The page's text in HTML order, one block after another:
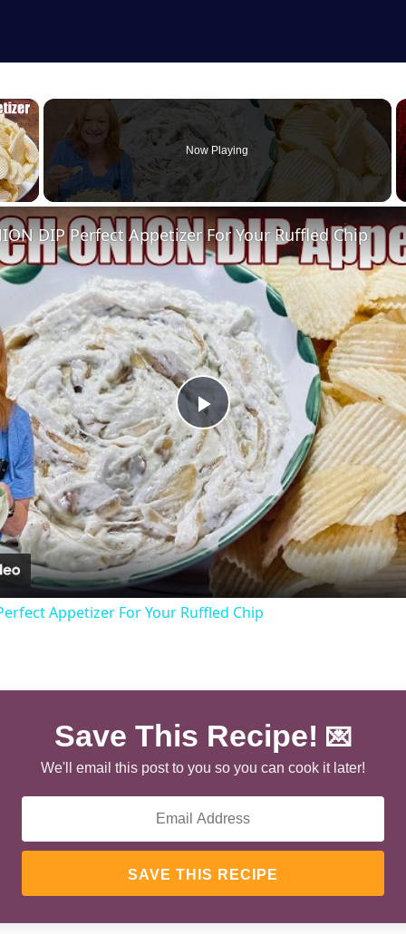
×
Video
Now Playing
Play
Video
DIP Perfect Appetizer For Your Ruffled Chip
Appetizer For Your Ruffled Chip
Save This Recipe! 💌
We'll email this post to you so you can cook it later!
SAVE THIS RECIPE